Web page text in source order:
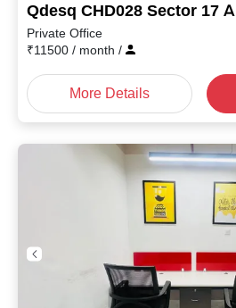
Qdesq CHD028 Sector 17 A
Private Office
₹11500 / month /
More Details